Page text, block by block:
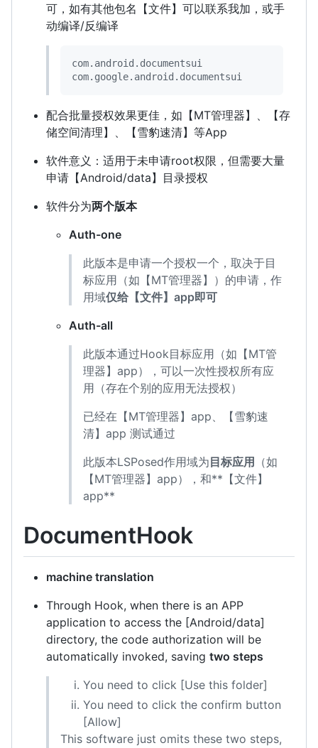
可，如有其他包名【文件】可以联系我加，或手
动编译/反编译
com.android.documentsui
com.google.android.documentsui
配合批量授权效果更佳，如【MT管理器】、【存
储空间清理】、【雪豹速清】等App
软件意义：适用于未申请root权限，但需要大量
申请【Android/data】目录授权
软件分为两个版本
Auth-one
此版本是申请一个授权一个，取决于目
标应用（如【MT管理器】）的申请，作
用域仅给【文件】app即可
Auth-all
此版本通过Hook目标应用（如【MT管
理器】app），可以一次性授权所有应
用（存在个别的应用无法授权）
已经在【MT管理器】app、【雪豹速
清】app 测试通过
此版本LSPosed作用域为目标应用 （如
【MT管理器】app），和**【文件】
app**
DocumentHook
machine translation
Through Hook, when there is an APP
application to access the [Android/data]
directory, the code authorization will be
automatically invoked, saving two steps
You need to click [Use this folder]
You need to click the confirm button
[Allow]
This software just omits these two steps,